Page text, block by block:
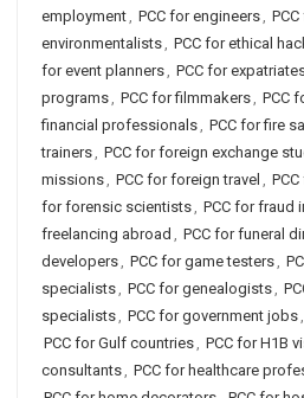
employment, PCC for engineers,
environmentalists, PCC for ethical
for event planners, PCC for
programs, PCC for filmmakers, PCC
financial professionals, PCC for fire
trainers, PCC for foreign exchange
missions, PCC for foreign travel ,
for forensic scientists, PCC for fraud
freelancing abroad , PCC for funeral
developers, PCC for game testers,
specialists, PCC for genealogists,
specialists, PCC for government jobs,
PCC for Gulf countries, PCC for H1B
consultants, PCC for healthcare